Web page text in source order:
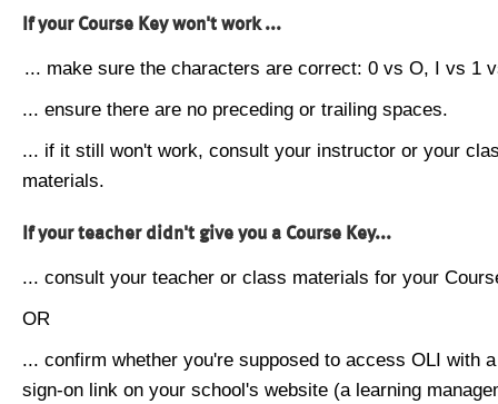
If your Course Key won't work ...
... make sure the characters are correct: 0 vs O, I vs 1
... ensure there are no preceding or trailing spaces.
... if it still won't work, consult your instructor or your
materials.
If your teacher didn't give you a Course Key...
... consult your teacher or class materials for your
OR
... confirm whether you're supposed to access OLI with
sign-on link on your school's website (a learning